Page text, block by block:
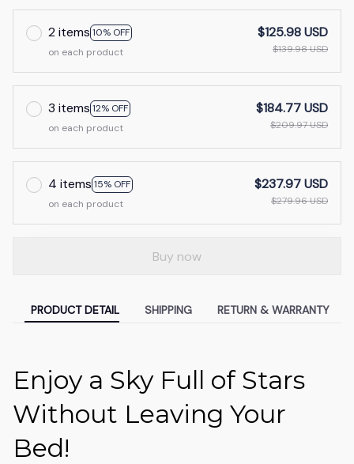
2 items 10% OFF
on each product
$125.98 USD
$139.98 USD
3 items 12% OFF
on each product
$184.77 USD
$209.97 USD
4 items 15% OFF
on each product
$237.97 USD
$279.96 USD
Buy now
PRODUCT DETAIL SHIPPING RETURN & WARRANTY
Enjoy a Sky Full of Stars
Without Leaving Your
Bed!